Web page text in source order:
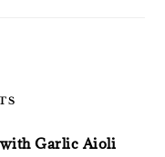
with Garlic Aioli